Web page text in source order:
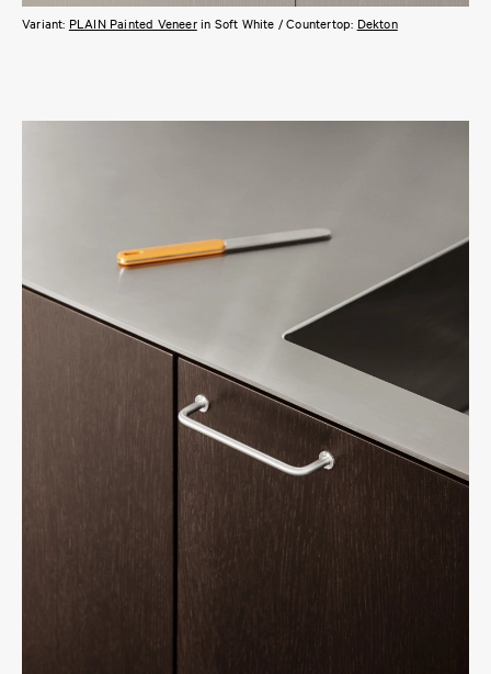
Variant: PLAIN Painted Veneerin Soft White / Countertop: Dekton